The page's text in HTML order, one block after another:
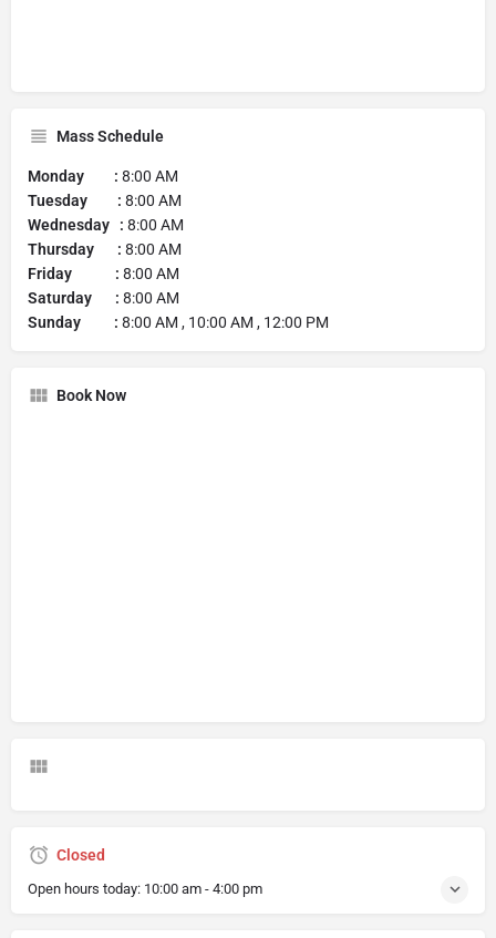
Mass Schedule
Monday : 8:00 AM
Tuesday : 8:00 AM
Wednesday : 8:00 AM
Thursday : 8:00 AM
Friday : 8:00 AM
Saturday : 8:00 AM
Sunday : 8:00 AM , 10:00 AM , 12:00 PM
Book Now
Closed
Open hours today: 10:00 am - 4:00 pm